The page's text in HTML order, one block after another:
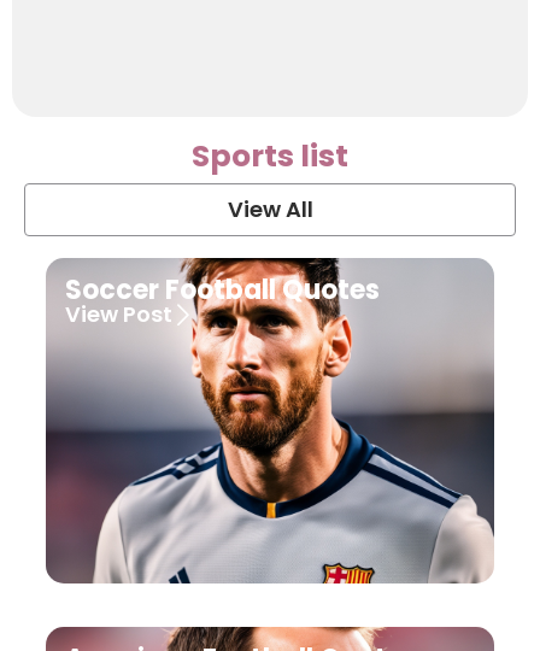
Sports list
View All
Soccer Football Quotes
View Post